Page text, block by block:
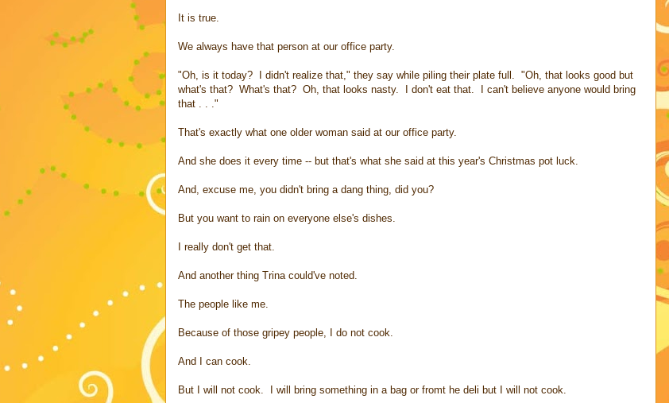
It is true.
We always have that person at our office party.
"Oh, is it today? I didn't realize that," they say while piling their plate full. "Oh, that looks good but
what's that? What's that? Oh, that looks nasty. I don't eat that. I can't believe anyone would bring
that . . ."
That's exactly what one older woman said at our office party.
And she does it every time -- but that's what she said at this year's Christmas pot luck.
And, excuse me, you didn't bring a dang thing, did you?
But you want to rain on everyone else's dishes.
I really don't get that.
And another thing Trina could've noted.
The people like me.
Because of those gripey people, I do not cook.
And I can cook.
But I will not cook. I will bring something in a bag or fromt he deli but I will not cook.